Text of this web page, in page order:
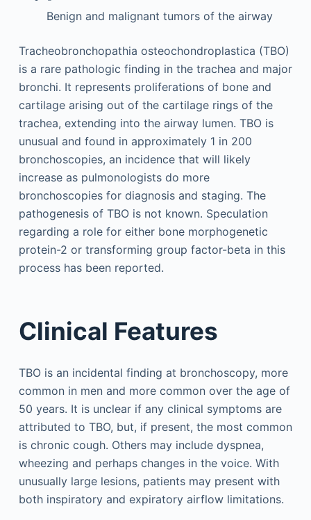
Benign and malignant tumors of the airway
Tracheobronchopathia osteochondroplastica (TBO)
is a rare pathologic finding in the trachea and major
bronchi. It represents proliferations of bone and
cartilage arising out of the cartilage rings of the
trachea, extending into the airway lumen. TBO is
unusual and found in approximately 1 in 200
bronchoscopies, an incidence that will likely
increase as pulmonologists do more
bronchoscopies for diagnosis and staging. The
pathogenesis of TBO is not known. Speculation
regarding a role for either bone morphogenetic
protein-2 or transforming group factor-beta in this
process has been reported.
Clinical Features
TBO is an incidental finding at bronchoscopy, more
common in men and more common over the age of
50 years. It is unclear if any clinical symptoms are
attributed to TBO, but, if present, the most common
is chronic cough. Others may include dyspnea,
wheezing and perhaps changes in the voice. With
unusually large lesions, patients may present with
both inspiratory and expiratory airflow limitations.